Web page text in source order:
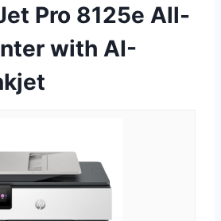
Pro 8125e All-
with AI-